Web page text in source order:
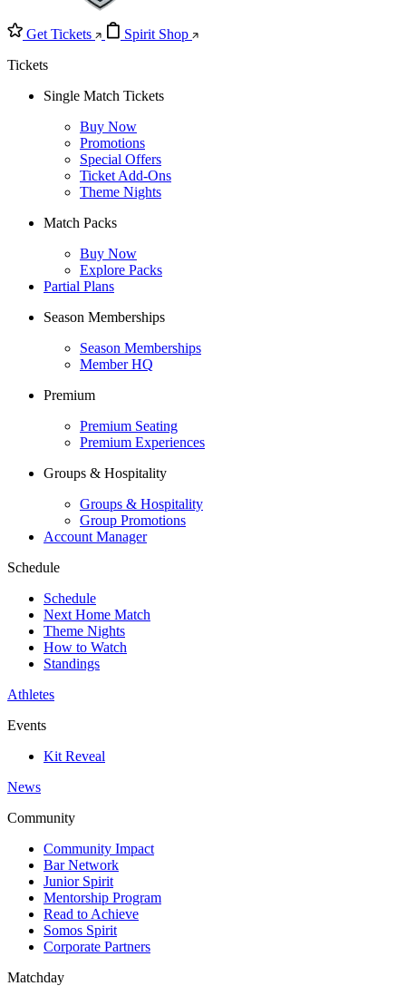
Get Tickets
Spirit Shop
Tickets
Single Match Tickets
Buy Now
Promotions
Special Offers
Ticket Add-Ons
Theme Nights
Match Packs
Buy Now
Explore Packs
Partial Plans
Season Memberships
Season Memberships
Member HQ
Premium
Premium Seating
Premium Experiences
Groups & Hospitality
Groups & Hospitality
Group Promotions
Account Manager
Schedule
Schedule
Next Home Match
Theme Nights
How to Watch
Standings
Athletes
Events
Kit Reveal
News
Community
Community Impact
Bar Network
Junior Spirit
Mentorship Program
Read to Achieve
Somos Spirit
Corporate Partners
Matchday